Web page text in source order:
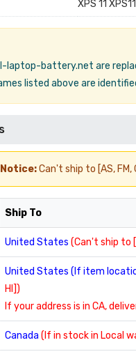
XPS 11
laptop-battery.net are
listed above are
Can't ship to [AS, FM,
Ship To
United States (Can't ship to
United States (If item
HI])
If your address is in CA,
Canada (If in stock in Local